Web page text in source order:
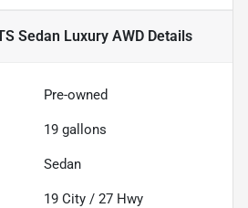
Sedan Luxury AWD Details
Pre-owned
19 gallons
Sedan
19 City / 27 Hwy